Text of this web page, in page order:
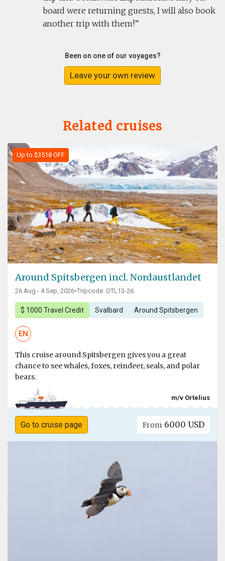
board were returning guests, I will also book
another trip with them!
Been on one of our voyages?
Leave your own review
Related cruises
Up to $3518 OFF
Around Spitsbergen incl. Nordaustlandet
26 Aug - 4 Sep, 2026•Tripcode: OTL13-26
$ 1000 Travel Credit Svalbard Around Spitsbergen
EN
This cruise around Spitsbergen gives you a great
chance to see whales, foxes, reindeer, seals, and polar
bears.
m/v Ortelius
Go to cruise page From 6000 USD